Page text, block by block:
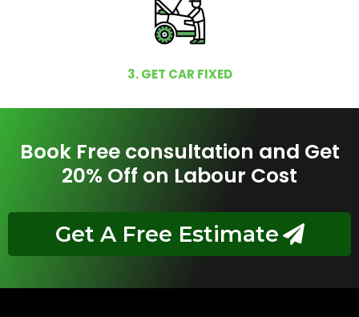
3. GET CAR FIXED
Book Free consultation and Get
20% Off on Labour Cost
Get A Free Estimate